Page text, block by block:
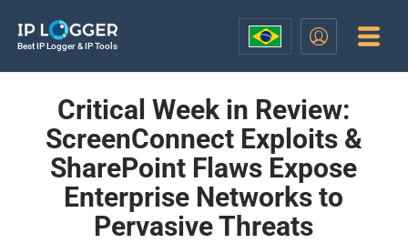
Best IP Logger & IP Tools
Critical Week in Review:
ScreenConnect Exploits &
SharePoint Flaws Expose
Enterprise Networks to
Pervasive Threats